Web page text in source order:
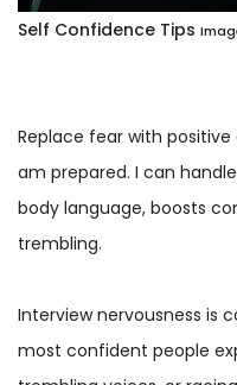
Self Confidence Tips
Replace fear with positive
am prepared. I can
body language, boosts
trembling.
Interview nervousness is
most confident people